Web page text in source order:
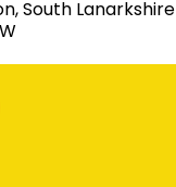
South Lanarkshire